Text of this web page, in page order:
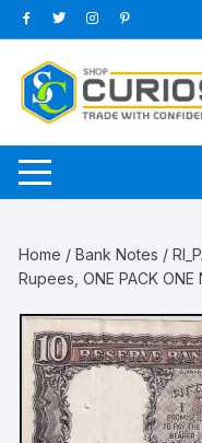
Skip
to
content
Home /Bank Notes /
Rupees, ONE PACK ONE